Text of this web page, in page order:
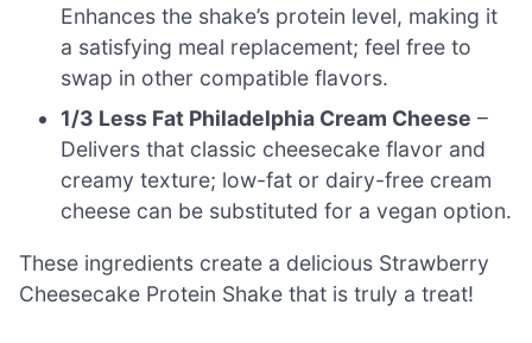
Enhances the shake’s protein level, making it
a satisfying meal replacement; feel free to
swap in other compatible flavors.
1/3 Less Fat Philadelphia Cream Cheese –
Delivers that classic cheesecake flavor and
creamy texture; low-fat or dairy-free cream
cheese can be substituted for a vegan option.
These ingredients create a delicious Strawberry
Cheesecake Protein Shake that is truly a treat!